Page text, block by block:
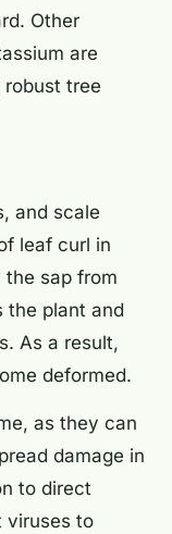
Other
are
tree
and scale
leaf curl in
sap from
the plant and
As a result,
deformed.
as they can
damage in
to direct
viruses to